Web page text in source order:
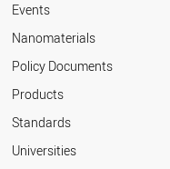
Events
Nanomaterials
Policy Documents
Products
Standards
Universities